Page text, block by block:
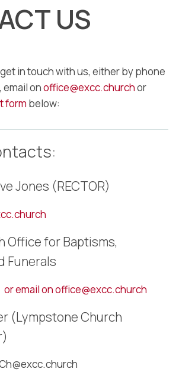
US
in touch with us, either by phone
, email onoffice@excc.churchor
form below:
Jones (RECTOR)
Office for Baptisms,
Funerals
email onoffice@excc.church
(Lympstone Church